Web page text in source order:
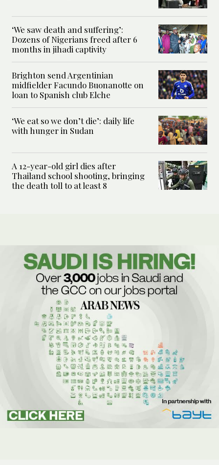
‘We saw death and suffering’:
Dozens of Nigerians freed after 6
months in jihadi captivity
Brighton send Argentinian
midfielder Facundo Buonanotte on
loan to Spanish club Elche
‘We eat so we don’t die’: daily life
with hunger in Sudan
A 12-year-old girl dies after
Thailand school shooting, bringing
the death toll to at least 8